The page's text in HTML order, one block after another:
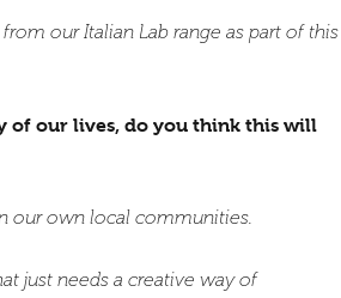
our Italian Lab range as part of this
of our lives, do you think this will
our own local communities.
just needs a creative way of